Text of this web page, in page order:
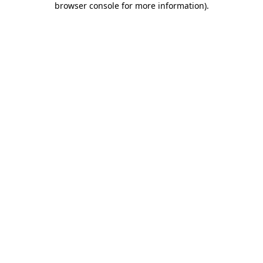
browser console for more information).